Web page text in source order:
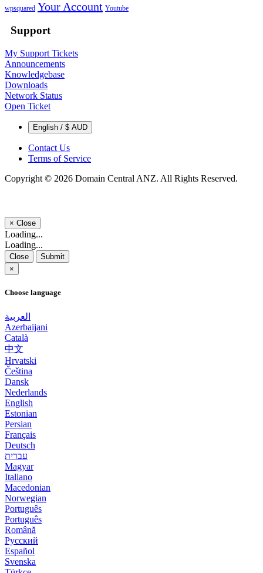
wpsquared Your Account Youtube
Support
My Support Tickets
Announcements
Knowledgebase
Downloads
Network Status
Open Ticket
English / $ AUD
Contact Us
Terms of Service
Copyright © 2026 Domain Central ANZ. All Rights Reserved.
× Close
Loading...
Loading...
Close
Submit
×
Choose language
العربية
Azerbaijani
Català
中文
Hrvatski
Čeština
Dansk
Nederlands
English
Estonian
Persian
Français
Deutsch
עברית
Magyar
Italiano
Macedonian
Norwegian
Português
Português
Română
Русский
Español
Svenska